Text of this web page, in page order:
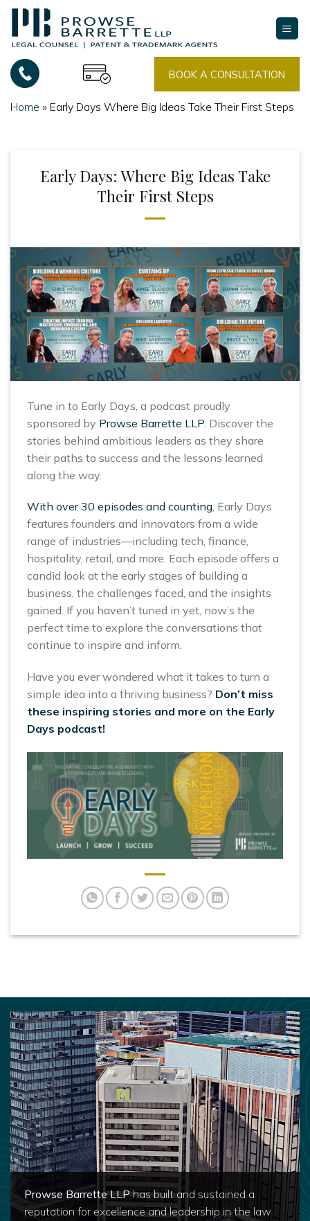
Skip
content
BOOK A CONSULTATION
Home » Early Days Where Big Ideas Take Their First Steps
Early Days: Where Big Ideas Take
Their First Steps
Tune in to Early Days, a podcast proudly
sponsored by Prowse Barrette LLP. Discover the
stories behind ambitious leaders as they share
their paths to success and the lessons learned
along the way.
With over 30 episodes and counting, Early Days
features founders and innovators from a wide
range of industries—including tech, finance,
hospitality, retail, and more. Each episode offers a
candid look at the early stages of building a
business, the challenges faced, and the insights
gained. If you haven’t tuned in yet, now’s the
perfect time to explore the conversations that
continue to inspire and inform.
Have you ever wondered what it takes to turn a
simple idea into a thriving business? Don’t miss
these inspiring stories and more on the Early
Days podcast!
Prowse Barrette LLPhas built and sustained a
reputation for excellence and leadership in the law